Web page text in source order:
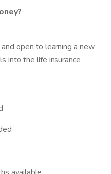
open to learning a new
into the life insurance